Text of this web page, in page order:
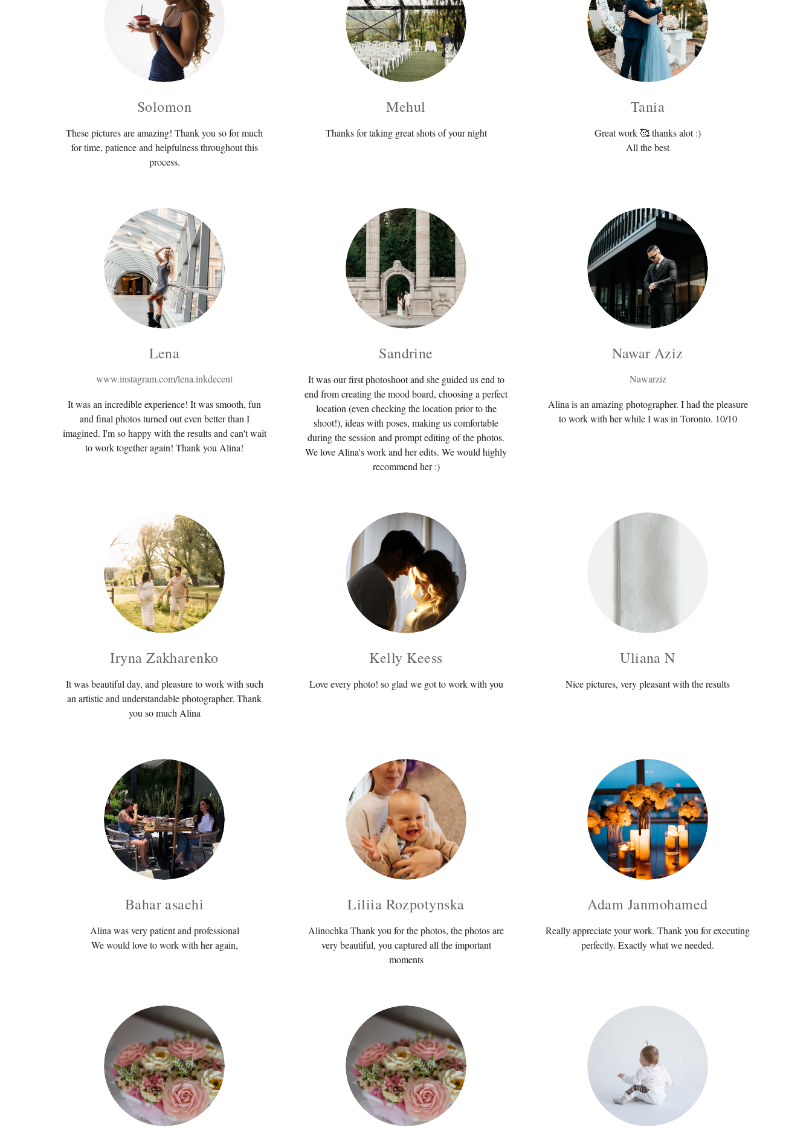
Solomon
These pictures are amazing! Thank you so for much
for time, patience and helpfulness throughout this
process.
Mehul
Thanks for taking great shots of your night
Tania
Great work 🥰 thanks alot :)
All the best
Lena
www.instagram.com/lena.inkdecent
It was an incredible experience! It was smooth, fun
and final photos turned out even better than I
imagined. I'm so happy with the results and can't wait
to work together again! Thank you Alina!
Sandrine
It was our first photoshoot and she guided us end to
end from creating the mood board, choosing a perfect
location (even checking the location prior to the
shoot!), ideas with poses, making us comfortable
during the session and prompt editing of the photos.
We love Alina's work and her edits. We would highly
recommend her :)
Nawar Aziz
Nawarziz
Alina is an amazing photographer. I had the pleasure
to work with her while I was in Toronto. 10/10
Iryna Zakharenko
It was beautiful day, and pleasure to work with such
an artistic and understandable photographer. Thank
you so much Alina
Kelly Keess
Love every photo! so glad we got to work with you
Uliana N
Nice pictures, very pleasant with the results
Bahar asachi
Alina was very patient and professional
We would love to work with her again,
Liliia Rozpotynska
Alinochka Thank you for the photos, the photos are
very beautiful, you captured all the important
moments
Adam Janmohamed
Really appreciate your work. Thank you for executing
perfectly. Exactly what we needed.